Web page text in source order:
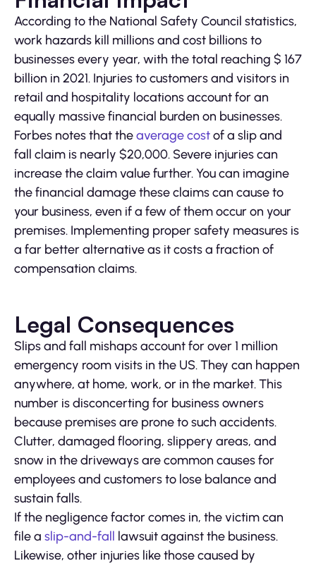
According to the National Safety Council statistics,
work hazards kill millions and cost billions to
businesses every year, with the total reaching $ 167
billion in 2021. Injuries to customers and visitors in
retail and hospitality locations account for an
equally massive financial burden on businesses.
Forbes notes that theaverage costof a slip and
fall claim is nearly $20,000. Severe injuries can
increase the claim value further. You can imagine
the financial damage these claims can cause to
your business, even if a few of them occur on your
premises. Implementing proper safety measures is
a far better alternative as it costs a fraction of
compensation claims.
Legal Consequences
Slips and fall mishaps account for over 1 million
emergency room visits in the US. They can happen
anywhere, at home, work, or in the market. This
number is disconcerting for business owners
because premises are prone to such accidents.
Clutter, damaged flooring, slippery areas, and
snow in the driveways are common causes for
employees and customers to lose balance and
sustain falls.
If the negligence factor comes in, the victim can
file a slip-and-fall lawsuit against the business.
Likewise, other injuries like those caused by